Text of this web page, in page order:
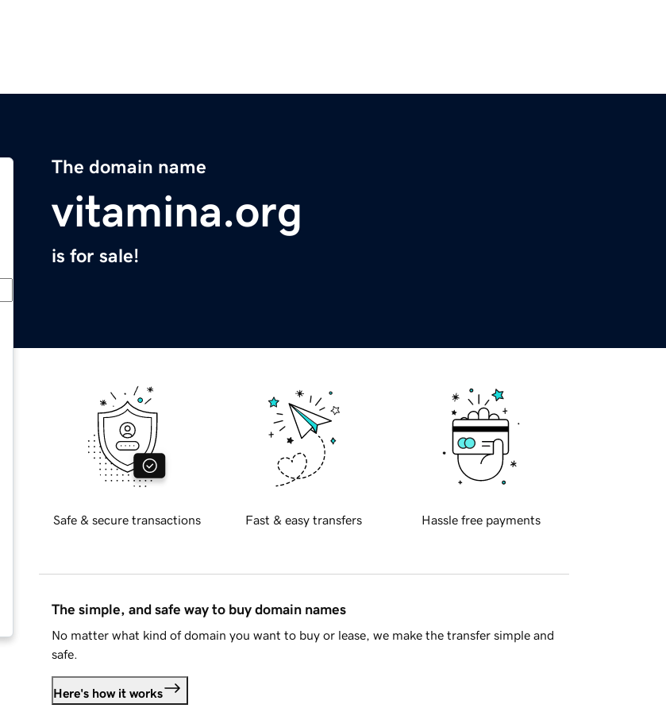
The domain name
vitamina.org
is for sale!
Safe & secure transactions Fast & easy transfers Hassle free payments
The simple, and safe way to buy domain names
No matter what kind of domain you want to buy or lease, we make the transfer simple and
safe.
Here's how it works